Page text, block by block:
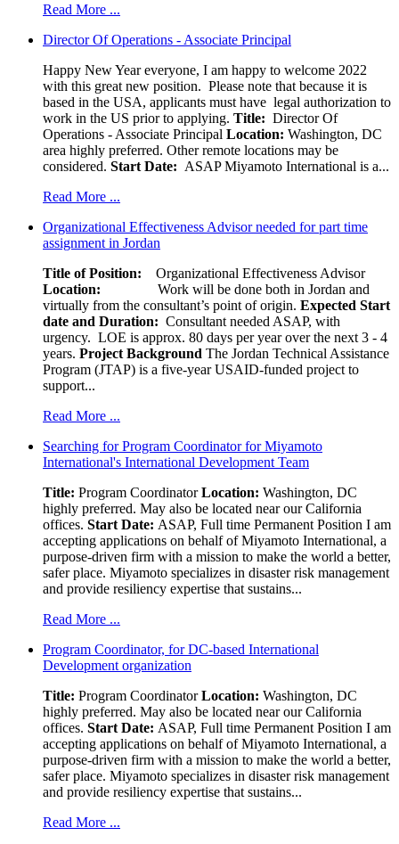
Read More ...
Director Of Operations - Associate Principal
Happy New Year everyone, I am happy to welcome 2022
with this great new position. Please note that because it is
based in the USA, applicants must have legal authorization to
work in the US prior to applying. Title: Director Of
Operations - Associate Principal Location: Washington, DC
area highly preferred. Other remote locations may be
considered. Start Date: ASAP Miyamoto International is a...
Read More ...
Organizational Effectiveness Advisor needed for part time
assignment in Jordan
Title of Position: Organizational Effectiveness Advisor
Location: Work will be done both in Jordan and
virtually from the consultant’s point of origin. Expected Start
date and Duration: Consultant needed ASAP, with
urgency. LOE is approx. 80 days per year over the next 3 - 4
years. Project Background The Jordan Technical Assistance
Program (JTAP) is a five-year USAID-funded project to
support...
Read More ...
Searching for Program Coordinator for Miyamoto
International's International Development Team
Title: Program CoordinatorLocation: Washington, DC
highly preferred. May also be located near our California
offices. Start Date: ASAP, Full time Permanent Position I am
accepting applications on behalf of Miyamoto International, a
purpose-driven firm with a mission to make the world a better,
safer place. Miyamoto specializes in disaster risk management
and provide resiliency expertise that sustains...
Read More ...
Program Coordinator, for DC-based International
Development organization
Title: Program CoordinatorLocation: Washington, DC
highly preferred. May also be located near our California
offices. Start Date: ASAP, Full time Permanent Position I am
accepting applications on behalf of Miyamoto International, a
purpose-driven firm with a mission to make the world a better,
safer place. Miyamoto specializes in disaster risk management
and provide resiliency expertise that sustains...
Read More ...